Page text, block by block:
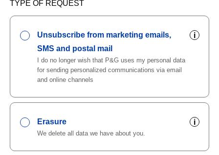
TYPE OF REQUEST
Unsubscribe from marketing emails,
SMS and postal mail
i
I do no longer wish that P&G uses my personal data
for sending personalized communications via email
and online channels
Erasure i
We delete all data we have about you.